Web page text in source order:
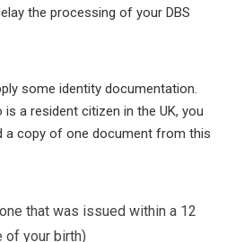
the processing of your DBS
some identity documentation.
is a resident citizen in the UK, you
a copy of one document from this
that was issued within a 12
of your birth)